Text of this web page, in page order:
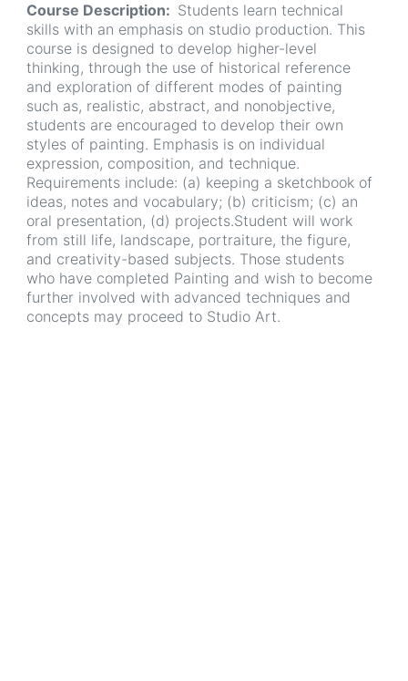
Course Description
Students learn technical
skills with an emphasis on studio production. This
course is designed to develop higher-level
thinking, through the use of historical reference
and exploration of different modes of painting
such as, realistic, abstract, and nonobjective,
students are encouraged to develop their own
styles of painting. Emphasis is on individual
expression, composition, and technique.
Requirements include: (a) keeping a sketchbook of
ideas, notes and vocabulary; (b) criticism; (c) an
oral presentation, (d) projects.Student will work
from still life, landscape, portraiture, the figure,
and creativity-based subjects. Those students
who have completed Painting and wish to become
further involved with advanced techniques and
concepts may proceed to Studio Art.